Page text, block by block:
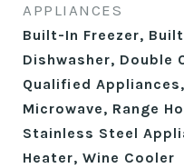
APPLIANCES
Built-In Freezer,
Dishwasher, Double
Qualified
Microwave, Range
Stainless Steel
Heater, Wine Cooler